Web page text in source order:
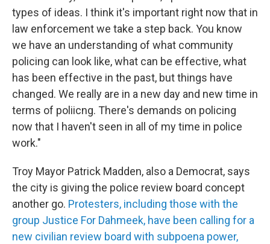
types of ideas. I think it's important right now that in
law enforcement we take a step back. You know
we have an understanding of what community
policing can look like, what can be effective, what
has been effective in the past, but things have
changed. We really are in a new day and new time in
terms of poliicng. There's demands on policing
now that I haven't seen in all of my time in police
work."
Troy Mayor Patrick Madden, also a Democrat, says
the city is giving the police review board concept
another go. Protesters, including those with the
group Justice For Dahmeek, have been calling for a
new civilian review board with subpoena power,